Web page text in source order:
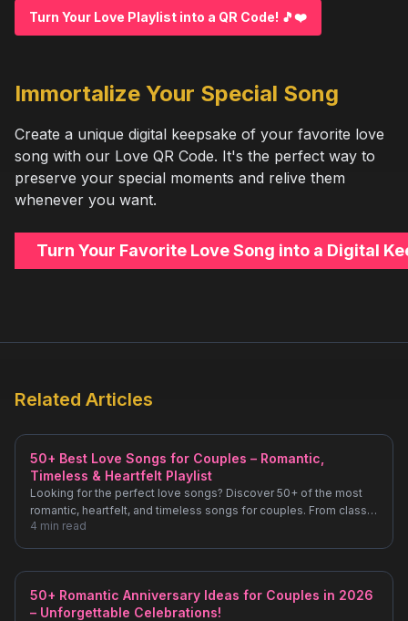
Turn Your Love Playlist into a QR Code! 🎵❤️
Immortalize Your Special Song
Create a unique digital keepsake of your favorite love
song with our Love QR Code. It's the perfect way to
preserve your special moments and relive them
whenever you want.
Turn Your Favorite Love Song into a Digital
Related Articles
50+ Best Love Songs for Couples – Romantic,
Timeless & Heartfelt Playlist
Looking for the perfect love songs? Discover 50+ of the most
romantic, heartfelt, and timeless songs for couples. From classic
ballads to modern hits, find the perfect soundtrack for your love
4 min read
50+ Romantic Anniversary Ideas for Couples in 2026
– Unforgettable Celebrations!